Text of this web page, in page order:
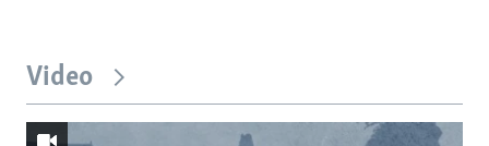
Video